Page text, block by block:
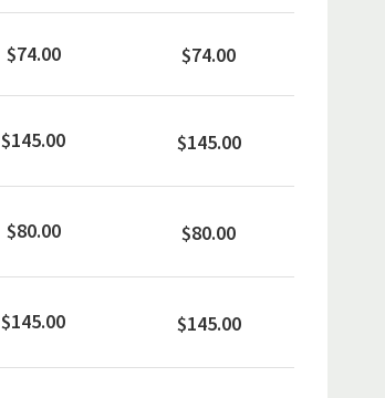
$74.00 $74.00
$145.00 $145.00
$80.00 $80.00
$145.00 $145.00